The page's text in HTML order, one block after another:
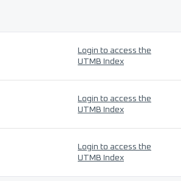
Login to access the
UTMB Index
Login to access the
UTMB Index
Login to access the
UTMB Index